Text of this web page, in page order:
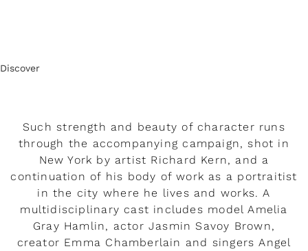
Discover
Such strength and beauty of character runs
through the accompanying campaign, shot in
New York by artist Richard Kern, and a
continuation of his body of work as a portraitist
in the city where he lives and works. A
multidisciplinary cast includes model Amelia
Gray Hamlin, actor Jasmin Savoy Brown,
creator Emma Chamberlain and singers Angel